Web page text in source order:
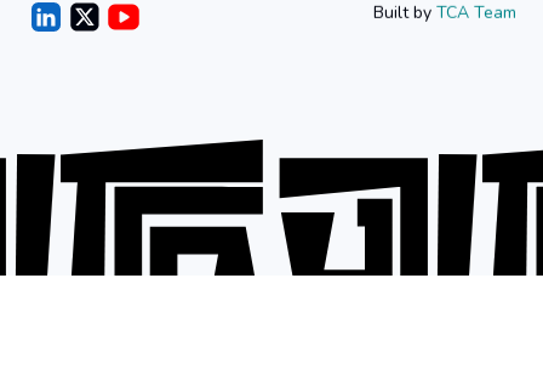
Built by TCA Team